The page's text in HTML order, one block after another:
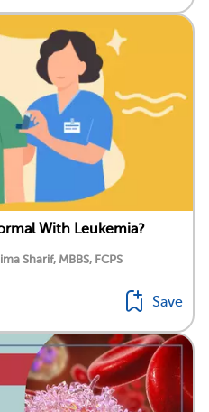
With Leukemia?
Sharif, MBBS, FCPS
Save